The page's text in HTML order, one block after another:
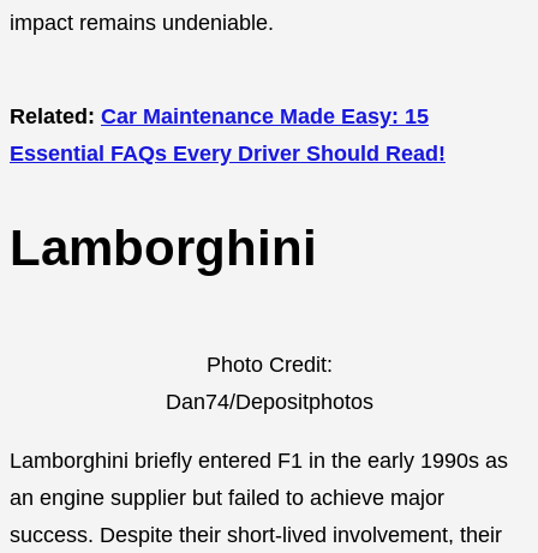
impact remains undeniable.
Related: Car Maintenance Made Easy: 15
Essential FAQs Every Driver Should Read!
Lamborghini
Photo Credit:
Dan74/Depositphotos
Lamborghini briefly entered F1 in the early 1990s as
an engine supplier but failed to achieve major
success. Despite their short-lived involvement, their